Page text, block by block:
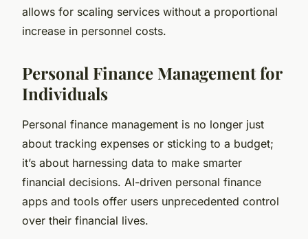
allows for scaling services without a proportional
increase in personnel costs.
Personal Finance Management for
Individuals
Personal finance management is no longer just
about tracking expenses or sticking to a budget;
it’s about harnessing data to make smarter
financial decisions. AI-driven personal finance
apps and tools offer users unprecedented control
over their financial lives.